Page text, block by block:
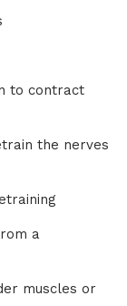
to contract
the nerves
a
muscles or